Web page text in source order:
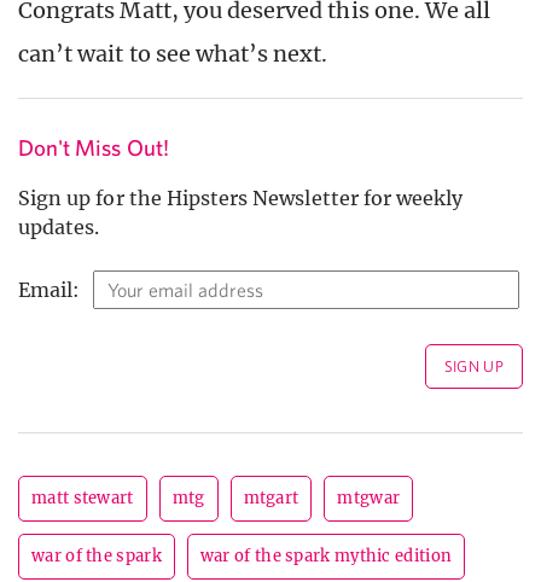
Congrats Matt, you deserved this one. We all
can’t wait to see what’s next.
Don't Miss Out!
Sign up for the Hipsters Newsletter for weekly
updates.
Email:
matt stewart mtg mtgart mtgwar
war of the spark war of the spark mythic edition